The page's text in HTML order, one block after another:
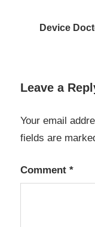
alternative
list
Device
Leave a
Your email
fields are
Comment *